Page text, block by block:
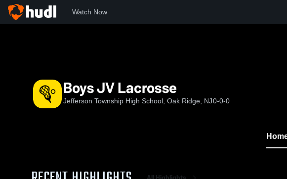
Watch Now
Boys JV Lacrosse
Jefferson Township High School, Oak Ridge, NJ0-0-0